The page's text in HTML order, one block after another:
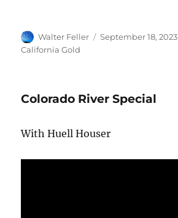
Author
Walter Feller
Posted
September 18, 2023
California Gold
Colorado River Special
With Huell Houser